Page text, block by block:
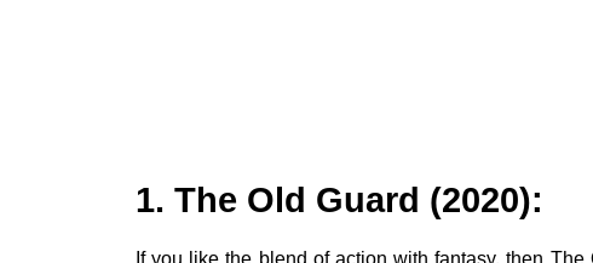
1. The Old Guard (2020):
If you like the blend of action with fantasy, then